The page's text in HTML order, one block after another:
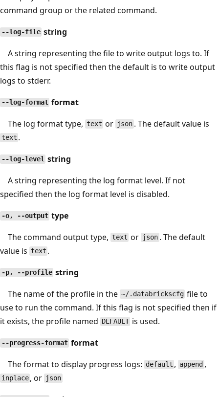
command group or the related command.
--log-file string
A string representing the file to write output logs to. If
this flag is not specified then the default is to write output
logs to stderr.
--log-format format
The log format type, text or json. The default value is
text .
--log-level string
A string representing the log format level. If not
specified then the log format level is disabled.
-o, --output type
The command output type, text or json. The default
value is text .
-p, --profile string
The name of the profile in the ~/.databrickscfg file to
use to run the command. If this flag is not specified then if
it exists, the profile named DEFAULT is used.
--progress-format format
The format to display progress logs: default , append ,
inplace , or json